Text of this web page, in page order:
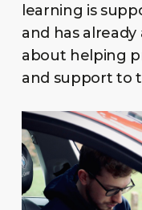
learning is
and has
about helping
and support to